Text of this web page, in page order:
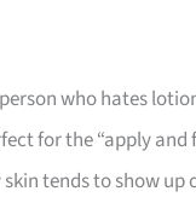
who hates
for the “apply
tends to show up